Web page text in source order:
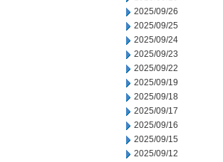
2025/09/26
2025/09/25
2025/09/24
2025/09/23
2025/09/22
2025/09/19
2025/09/18
2025/09/17
2025/09/16
2025/09/15
2025/09/12